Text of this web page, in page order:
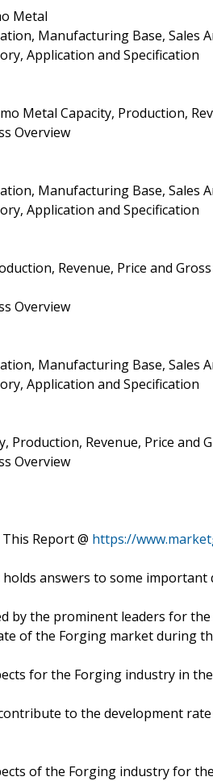
Metal
Manufacturing Base, Sales
Application and Specification
Metal Capacity, Production,
Overview
Manufacturing Base, Sales
Application and Specification
Revenue, Price and Gross
Overview
Manufacturing Base, Sales
Application and Specification
Production, Revenue, Price and
Overview
Report @ https://
answers to some important
by the prominent leaders for
of the Forging market during
for the Forging industry in
to the development
of the Forging industry for